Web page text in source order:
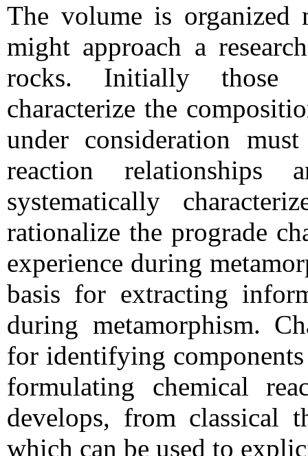
The volume is organized
might approach a
rocks. Initially those
characterize the
under consideration
reaction relationships
systematically
rationalize the prograde
experience during
basis for extracting
during metamorphism.
for identifying
formulating chemical
develops, from classical
which can be used to